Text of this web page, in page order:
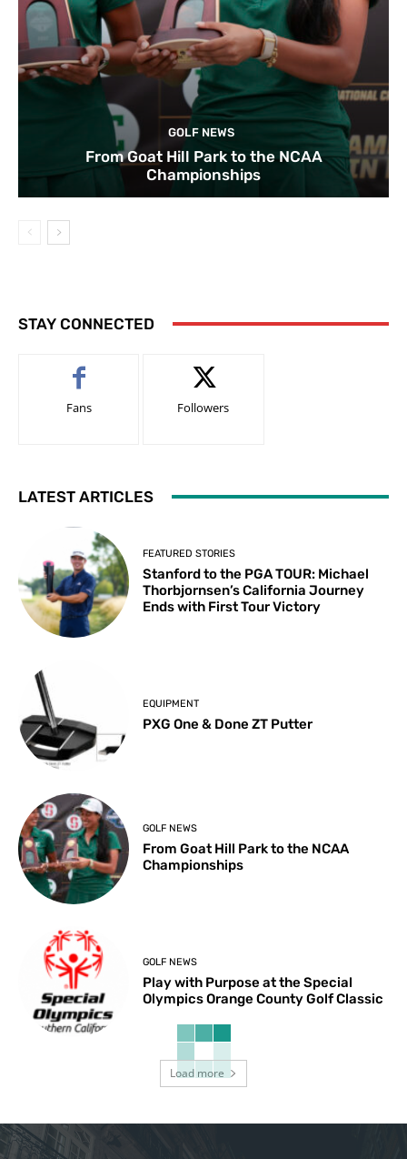
GOLF NEWS
From Goat Hill Park to the NCAA
Championships
STAY CONNECTED
Fans Followers
LATEST ARTICLES
FEATURED STORIES
Stanford to the PGA TOUR: Michael
Thorbjornsen’s California Journey
Ends with First Tour Victory
EQUIPMENT
PXG One & Done ZT Putter
GOLF NEWS
From Goat Hill Park to the NCAA
Championships
GOLF NEWS
Play with Purpose at the Special
Olympics Orange County Golf Classic
Load more